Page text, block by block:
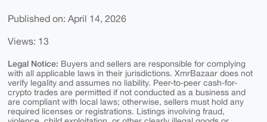
Published on: April 14, 2026
Views: 13
Legal Notice: Buyers and sellers are responsible for complying
with all applicable laws in their jurisdictions. XmrBazaar does not
verify legality and assumes no liability. Peer-to-peer cash-for-
crypto trades are permitted if not conducted as a business and
are compliant with local laws; otherwise, sellers must hold any
required licenses or registrations. Listings involving fraud,